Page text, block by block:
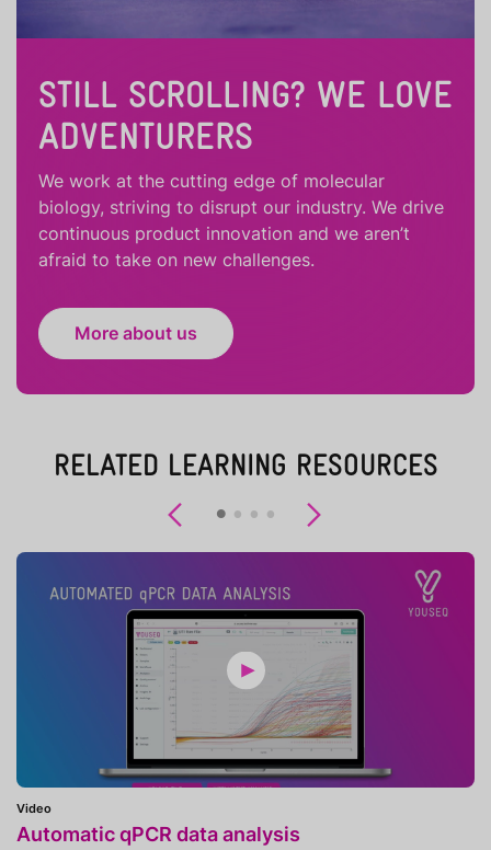
STILL SCROLLING? WE LOVE
ADVENTURERS
We work at the cutting edge of molecular
biology, striving to disrupt our industry. We drive
continuous product innovation and we aren’t
afraid to take on new challenges.
More about us
RELATED LEARNING RESOURCES
Previous
Video
Automatic qPCR data analysis